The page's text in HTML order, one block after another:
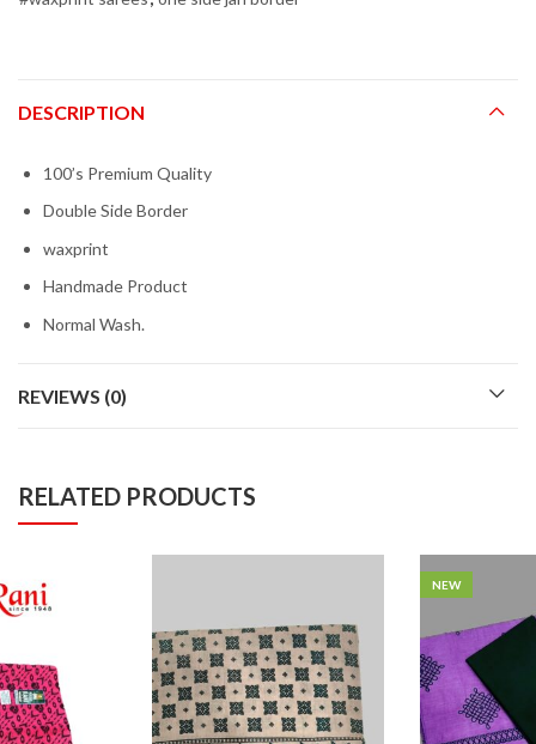
DESCRIPTION
100’s Premium Quality
Double Side Border
waxprint
Handmade Product
Normal Wash.
REVIEWS (0)
RELATED PRODUCTS
NEW